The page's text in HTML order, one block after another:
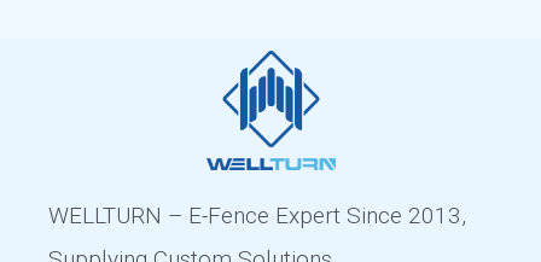
WELLTURN – E-Fence Expert Since 2013,